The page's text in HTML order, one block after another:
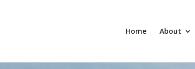
Home About